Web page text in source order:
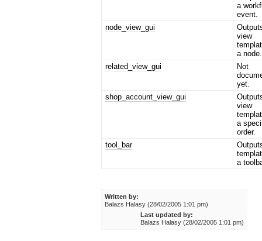
a
event.
node_view_gui
view
a node.
related_view_gui
Not
yet.
shop_account_view_gui
view
a
order.
tool_bar
a
Written by:
Balazs Halasy (28/02/2005 1:01 pm)
Last updated by:
Balazs Halasy (28/02/2005 1:01 pm)